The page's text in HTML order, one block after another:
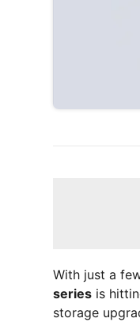
With just a
series is
storage